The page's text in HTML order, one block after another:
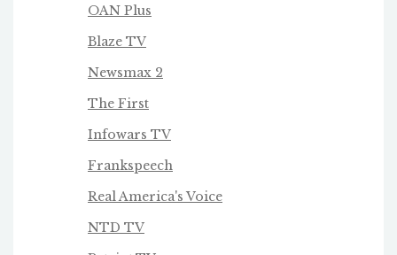
OAN Plus
Blaze TV
Newsmax 2
The First
Infowars TV
Frankspeech
Real America's Voice
NTD TV